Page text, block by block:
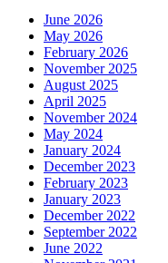
June 2026
May 2026
February 2026
November 2025
August 2025
April 2025
November 2024
May 2024
January 2024
December 2023
February 2023
January 2023
December 2022
September 2022
June 2022